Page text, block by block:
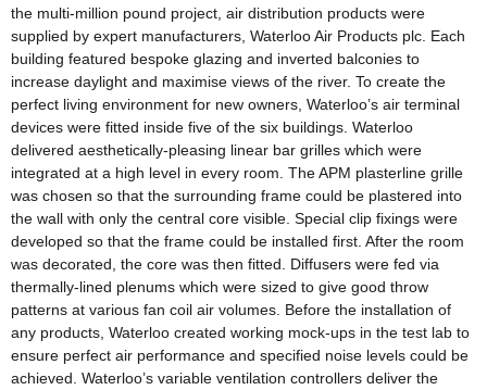
the multi-million pound project, air distribution products were
supplied by expert manufacturers, Waterloo Air Products plc. Each
building featured bespoke glazing and inverted balconies to
increase daylight and maximise views of the river. To create the
perfect living environment for new owners, Waterloo’s air terminal
devices were fitted inside five of the six buildings. Waterloo
delivered aesthetically-pleasing linear bar grilles which were
integrated at a high level in every room. The APM plasterline grille
was chosen so that the surrounding frame could be plastered into
the wall with only the central core visible. Special clip fixings were
developed so that the frame could be installed first. After the room
was decorated, the core was then fitted. Diffusers were fed via
thermally-lined plenums which were sized to give good throw
patterns at various fan coil air volumes. Before the installation of
any products, Waterloo created working mock-ups in the test lab to
ensure perfect air performance and specified noise levels could be
achieved. Waterloo’s variable ventilation controllers deliver the